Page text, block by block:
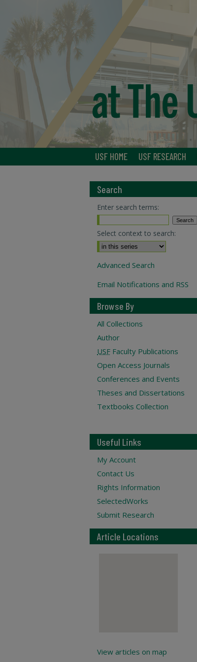
USF HOME USF RESEARCH
Search
Enter search terms:
Select context to search:
Advanced Search
Email Notifications and RSS
Browse By
All Collections
Author
USF Faculty Publications
Open Access Journals
Conferences and Events
Theses and Dissertations
Textbooks Collection
Useful Links
My Account
Contact Us
Rights Information
SelectedWorks
Submit Research
Article Locations
View articles on map